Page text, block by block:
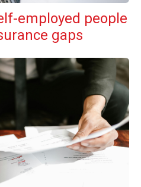
employed people
gaps